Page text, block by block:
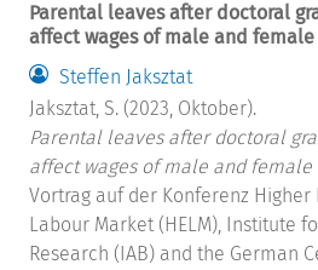
Parental leaves after doctoral
affect wages of male and
Steffen Jaksztat
Jaksztat, S. (2023, Oktober).
Parental leaves after doctoral
affect wages of male and female
Vortrag auf der Konferenz Higher
Labour Market (HELM), Institute
Research (IAB) and the German